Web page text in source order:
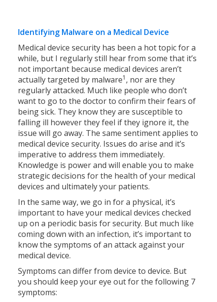
Identifying Malware on a Medical Device
Medical device security has been a hot topic for a
while, but I regularly still hear from some that it’s
not important because medical devices aren’t
actually targeted by malware1 , nor are they
regularly attacked. Much like people who don’t
want to go to the doctor to confirm their fears of
being sick. They know they are susceptible to
falling ill however they feel if they ignore it, the
issue will go away. The same sentiment applies to
medical device security. Issues do arise and it’s
imperative to address them immediately.
Knowledge is power and will enable you to make
strategic decisions for the health of your medical
devices and ultimately your patients.
In the same way, we go in for a physical, it’s
important to have your medical devices checked
up on a periodic basis for security. But much like
coming down with an infection, it’s important to
know the symptoms of an attack against your
medical device.
Symptoms can differ from device to device. But
you should keep your eye out for the following 7
symptoms: